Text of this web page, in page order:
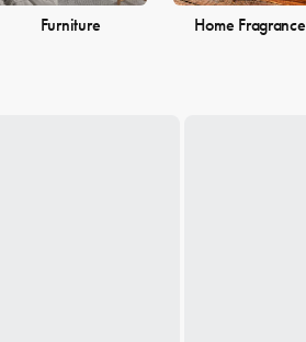
Furniture Home Fragrance